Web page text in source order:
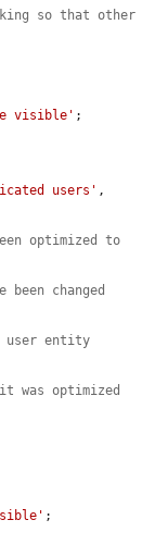
so that other
visible' ;
users'
optimized to
changed
user entity
was optimized
;